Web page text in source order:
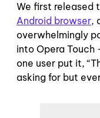
We first released
Android browser,
overwhelmingly
into Opera Touch
one user put it,
asking for but